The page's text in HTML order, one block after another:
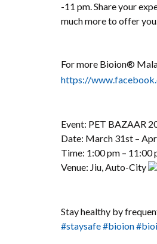
-11 pm. Share your
much more to offer
For more Bioion®
https://
Event: PET BAZAAR
Date: March 31st –
Time: 1:00 pm – 11:00
Venue: Jiu, Auto-City
Stay healthy by
#staysafe#bioion